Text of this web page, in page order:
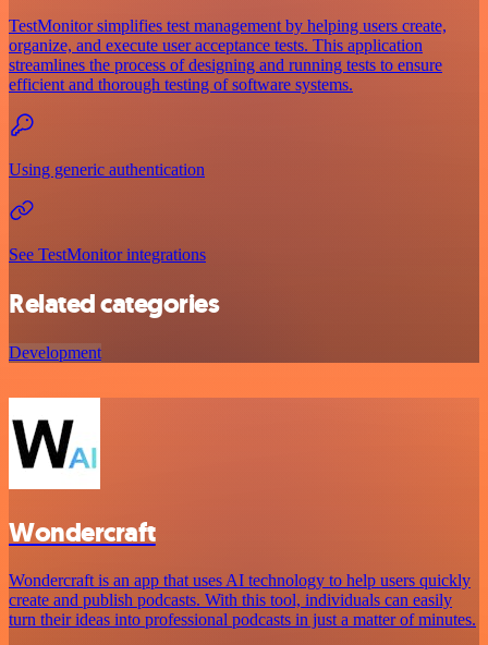
TestMonitor simplifies test management by helping users create,
organize, and execute user acceptance tests. This application
streamlines the process of designing and running tests to ensure
efficient and thorough testing of software systems.
Using generic authentication
See TestMonitor integrations
Related categories
Development
Wondercraft
Wondercraft is an app that uses AI technology to help users quickly
create and publish podcasts. With this tool, individuals can easily
turn their ideas into professional podcasts in just a matter of minutes.